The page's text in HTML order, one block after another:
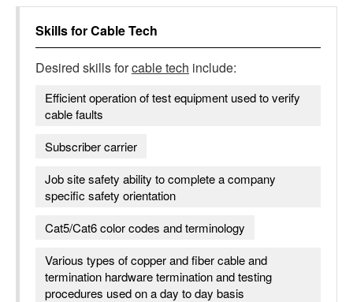
Skills forCable Tech
Desired skills forcable tech include:
Efficient operation of test equipment used to verify
cable faults
Subscriber carrier
Job site safety ability to complete a company
specific safety orientation
Cat5/Cat6 color codes and terminology
Various types of copper and fiber cable and
termination hardware termination and testing
procedures used on a day to day basis